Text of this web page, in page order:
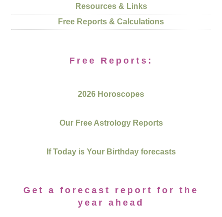
Resources & Links
Free Reports & Calculations
Free Reports:
2026 Horoscopes
Our Free Astrology Reports
If Today is Your Birthday forecasts
Get a forecast report for the
year ahead